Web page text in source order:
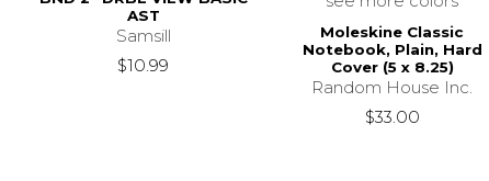
AST
Samsill
$10.99
Moleskine Classic
Notebook, Plain, Hard
Cover (5 x 8.25)
Random House Inc.
$33.00